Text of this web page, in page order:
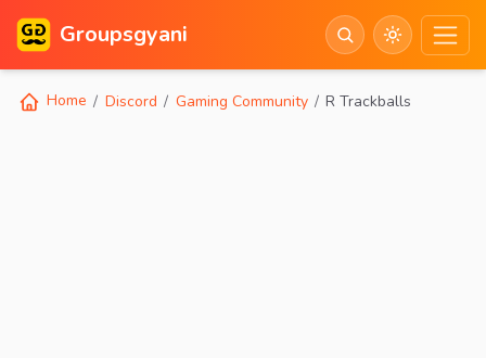
Groupsgyani
Home Discord Gaming Community R Trackballs